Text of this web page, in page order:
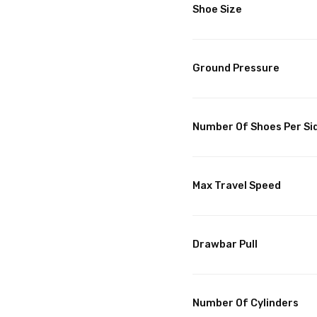
Shoe Size
Ground Pressure
Number Of Shoes Per
Max Travel Speed
Drawbar Pull
Number Of Cylinders